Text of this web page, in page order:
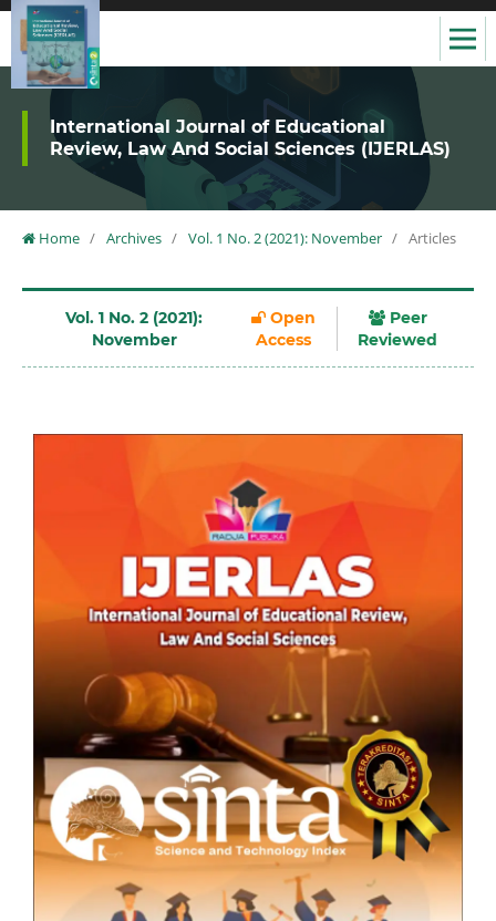
International Journal of Educational
Review, Law And Social Sciences (IJERLAS)
Home / Archives / Vol. 1 No. 2 (2021): November / Articles
Vol. 1 No. 2 (2021):
November
Open
Access
Peer
Reviewed